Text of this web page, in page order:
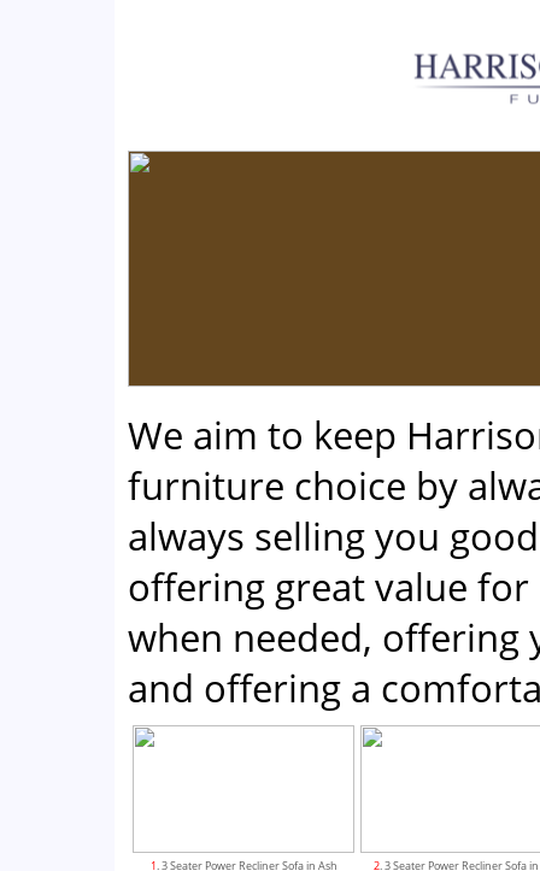
We aim to keep
furniture choice by
always selling you
offering great value
when needed, offering
and offering a
1. 3 Seater Power Recliner Sofa in Ash
2. 3 Seater Power Recliner Sofa